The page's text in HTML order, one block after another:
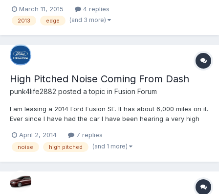
LIKE SOMEONE HITTING HITTING A WORKBENCH WITH A
HAMMER. THE DEALER HAS REPLACED THE BRAKE PADS FRONT
March 11, 2015 4 replies
2013 edge (and 3 more)
High Pitched Noise Coming From Dash
punk4life2882 posted a topic in Fusion Forum
I am leasing a 2014 Ford Fusion SE. It has about 6,000 miles on it.
Ever since I have had the car I have been hearing a very high
sound may go away after I drove it for awhile but it hasn’t. The
noise starts after you turn the car on and wi...
April 2, 2014 7 replies
noise high pitched (and 1 more)